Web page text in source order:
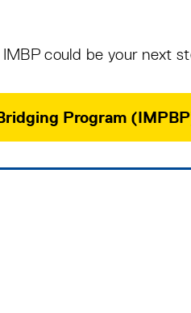
could be your next
Program